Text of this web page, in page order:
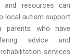
and resources can
local autism support
parents who have
advice and
services